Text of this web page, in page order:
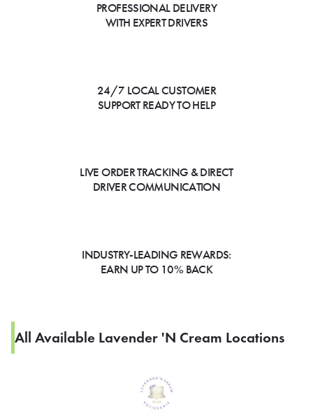
PROFESSIONAL DELIVERY
WITH EXPERT DRIVERS
24/7 LOCAL CUSTOMER
SUPPORT READY TO HELP
LIVE ORDER TRACKING & DIRECT
DRIVER COMMUNICATION
INDUSTRY-LEADING REWARDS:
EARN UP TO 10% BACK
All Available Lavender 'n Cream Locations